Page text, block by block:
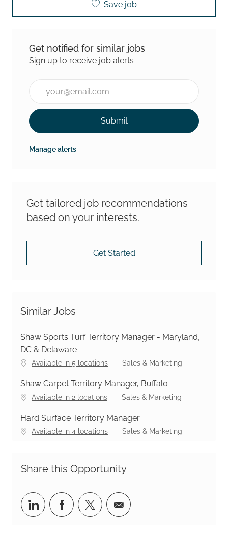
Save job
Get notified for similar jobs
Sign up to receive job alerts
Submit
Manage alerts
Get tailored job recommendations
based on your interests.
Get Started
Similar Jobs
Shaw Sports Turf Territory Manager - Maryland,
DC & Delaware
Available in 5 locations Category
Sales & Marketing
Shaw Carpet Territory Manager, Buffalo
Available in 2 locations Category
Sales & Marketing
Hard Surface Territory Manager
Available in 4 locations Category
Sales & Marketing
Share this Opportunity
Share via LinkedIn
Share via Facebook
Share via twitter
Share via email